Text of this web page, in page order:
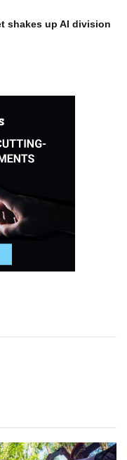
shakes up AI division